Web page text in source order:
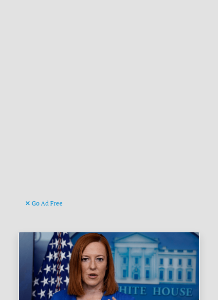
Go Ad Free